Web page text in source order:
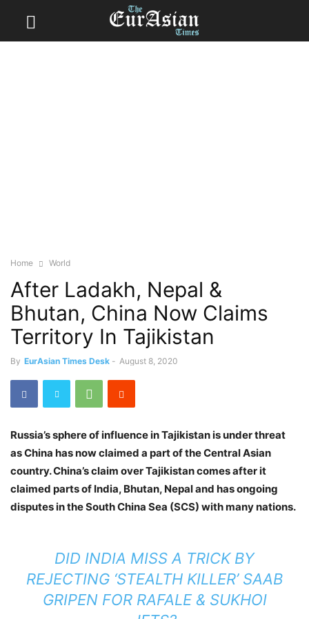
Home World
After Ladakh, Nepal &
Bhutan, China Now Claims
Territory In Tajikistan
By EurAsian Times Desk - August 8, 2020
Russia’s sphere of influence in Tajikistan is under threat
as China has now claimed a part of the Central Asian
country. China’s claim over Tajikistan comes after it
claimed parts of India, Bhutan, Nepal and has ongoing
disputes in the South China Sea (SCS) with many nations.
DID INDIA MISS A TRICK BY
REJECTING ‘STEALTH KILLER’ SAAB
GRIPEN FOR RAFALE & SUKHOI